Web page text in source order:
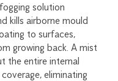
solution
kills airborne mould
to surfaces,
growing back. A mist
the entire internal
eliminating